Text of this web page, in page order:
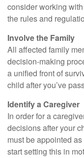
consider working
the rules and
Involve the Family
All affected family
decision-making
a unified front of
child after you’ve
Identify a Caregiver
In order for a
decisions after your
must be appointed
start setting this in